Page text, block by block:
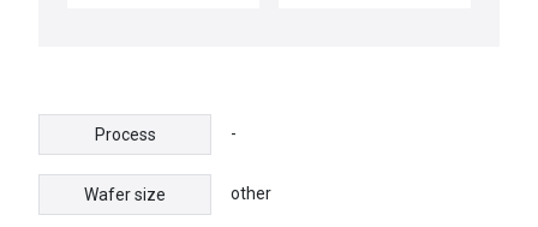
Process -
Wafer size other